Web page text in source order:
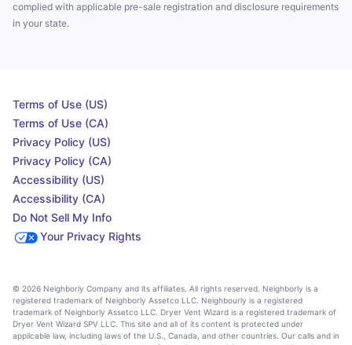
complied with applicable pre-sale registration and disclosure requirements
in your state.
Terms of Use (US)
Terms of Use (CA)
Privacy Policy (US)
Privacy Policy (CA)
Accessibility (US)
Accessibility (CA)
Do Not Sell My Info
Your Privacy Rights
© 2026 Neighborly Company and its affiliates. All rights reserved. Neighborly is a
registered trademark of Neighborly Assetco LLC. Neighbourly is a registered
trademark of Neighborly Assetco LLC. Dryer Vent Wizard is a registered trademark of
Dryer Vent Wizard SPV LLC. This site and all of its content is protected under
applicable law, including laws of the U.S., Canada, and other countries. Our calls and in